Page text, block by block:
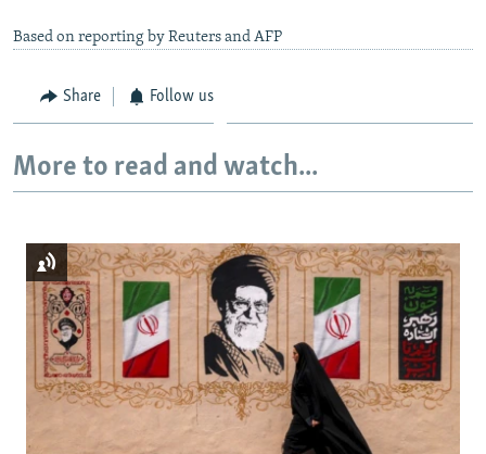
Based on reporting by Reuters and AFP
Share Follow us
More to read and watch...